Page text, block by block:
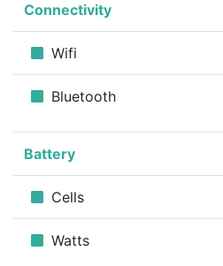
Connectivity
Wifi
Bluetooth
Battery
Cells
Watts